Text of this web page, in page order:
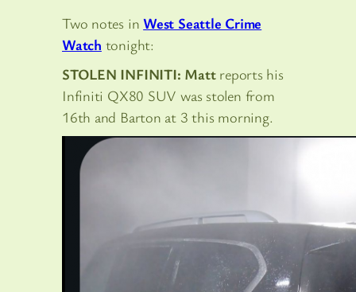
Two notes inWest Seattle Crime
Watch tonight:
STOLEN INFINITI: Mattreports his
Infiniti QX80 SUV was stolen from
16th and Barton at 3 this morning.